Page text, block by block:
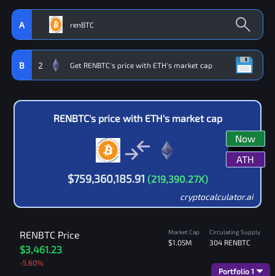
A
B 2
RENBTC's price with ETH's market cap
$759,360,185.91 (219,390.27X)
Now
ATH
cryptocalculator.ai
RENBTC Price
$3,461.23
-5.60%
Market Cap
$1.05M
Circulating Supply
304 RENBTC
Portfolio 1